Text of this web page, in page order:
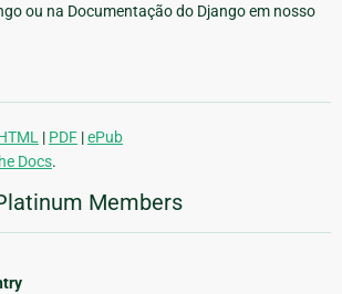
ou na Documentação do Django em nosso
| PDF |ePub
Docs.
Members